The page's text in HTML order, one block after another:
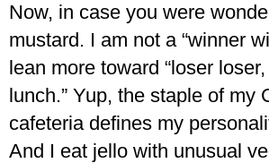
Now, in case you were
mustard. I am not a “winner
lean more toward “loser
lunch.” Yup, the staple of my
cafeteria defines my
And I eat jello with unusual